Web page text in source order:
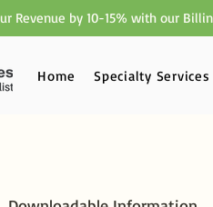
Revenue by 10-15% with our
Home Specialty Services